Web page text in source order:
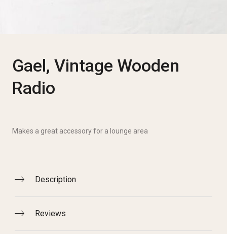
Gael, Vintage Wooden
Radio
Makes a great accessory for a lounge area
Description
Reviews